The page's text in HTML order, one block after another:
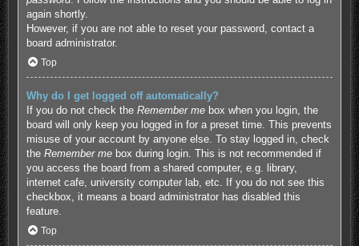
again shortly.
However, if you are not able to reset your password, contact a
board administrator.
Top
Why do I get logged off automatically?
If you do not check the Remember mebox when you login, the
board will only keep you logged in for a preset time. This prevents
misuse of your account by anyone else. To stay logged in, check
the Remember mebox during login. This is not recommended if
you access the board from a shared computer, e.g. library,
internet cafe, university computer lab, etc. If you do not see this
checkbox, it means a board administrator has disabled this
feature.
Top